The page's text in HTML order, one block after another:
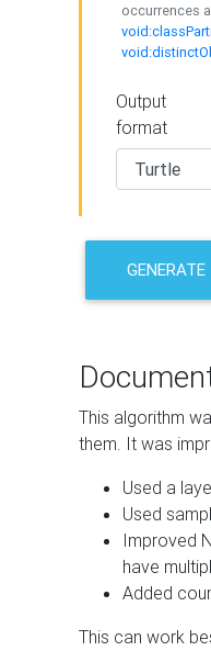
occurrences
Output
format
GENERATE
This algorithm
them. It was
Used a
Used
Improved
have
Added
This can work